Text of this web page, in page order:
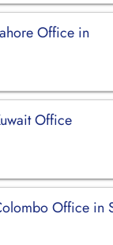
Office in
Office
Office in